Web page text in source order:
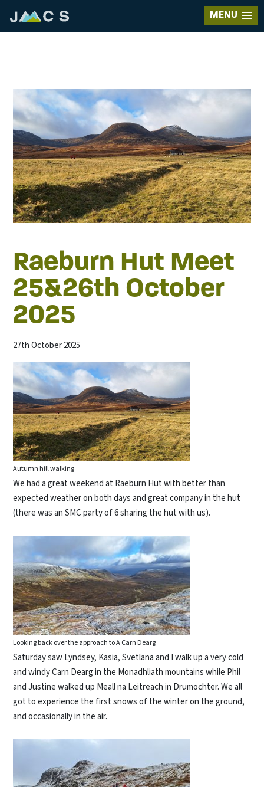
MENU
Raeburn Hut Meet
25&26th October
2025
27th October 2025
Autumn hill walking
We had a great weekend at Raeburn Hut with better than
expected weather on both days and great company in the hut
(there was an SMC party of 6 sharing the hut with us).
Looking back over the approach to A Carn Dearg
Saturday saw Lyndsey, Kasia, Svetlana and I walk up a very cold
and windy Carn Dearg in the Monadhliath mountains while Phil
and Justine walked up Meall na Leitreach in Drumochter. We all
got to experience the first snows of the winter on the ground,
and occasionally in the air.